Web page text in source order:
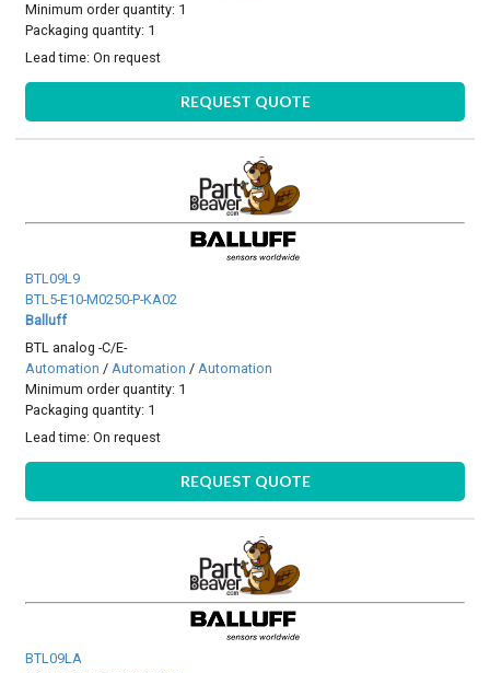
Minimum order quantity: 1
Packaging quantity: 1
Lead time:On request
REQUEST QUOTE
BTL09L9
BTL5-E10-M0250-P-KA02
Balluff
BTL analog -C/E-
Automation /Automation /Automation
Minimum order quantity: 1
Packaging quantity: 1
Lead time:On request
REQUEST QUOTE
BTL09LA